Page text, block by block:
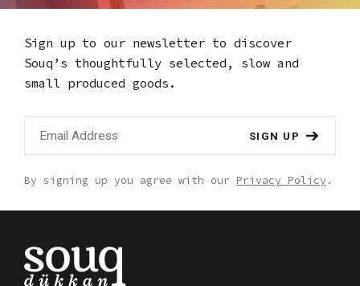
Sign up to our newsletter to discover
Souq’s thoughtfully selected, slow and
small produced goods.
SIGN UP
By signing up you agree with our Privacy Policy .